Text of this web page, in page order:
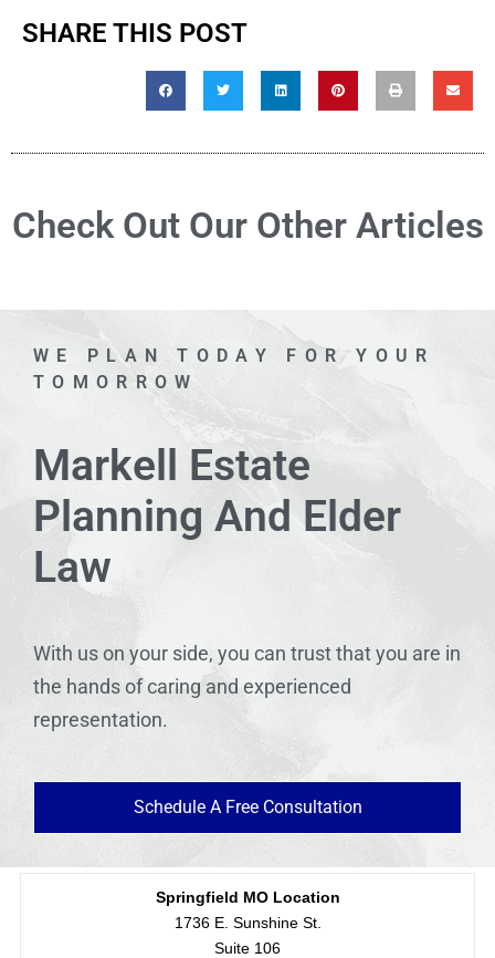
SHARE THIS POST
Check Out Our Other Articles
WE PLAN TODAY FOR YOUR
TOMORROW
Markell Estate
Planning And Elder
Law
With us on your side, you can trust that you are in
the hands of caring and experienced
representation.
Schedule A Free Consultation
Springfield MO Location
1736 E. Sunshine St.
Suite 106